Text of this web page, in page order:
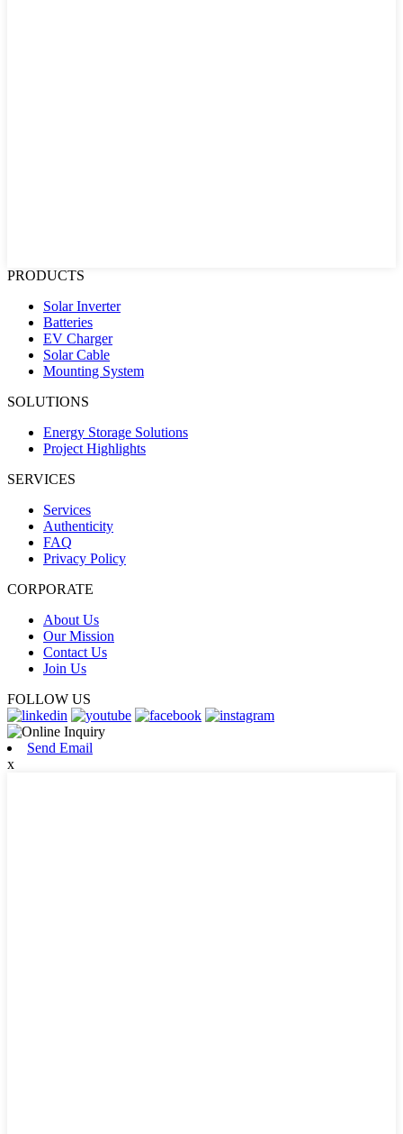
PRODUCTS
Solar Inverter
Batteries
EV Charger
Solar Cable
Mounting System
SOLUTIONS
Energy Storage Solutions
Project Highlights
SERVICES
Services
Authenticity
FAQ
Privacy Policy
CORPORATE
About Us
Our Mission
Contact Us
Join Us
FOLLOW US
Send Email
x